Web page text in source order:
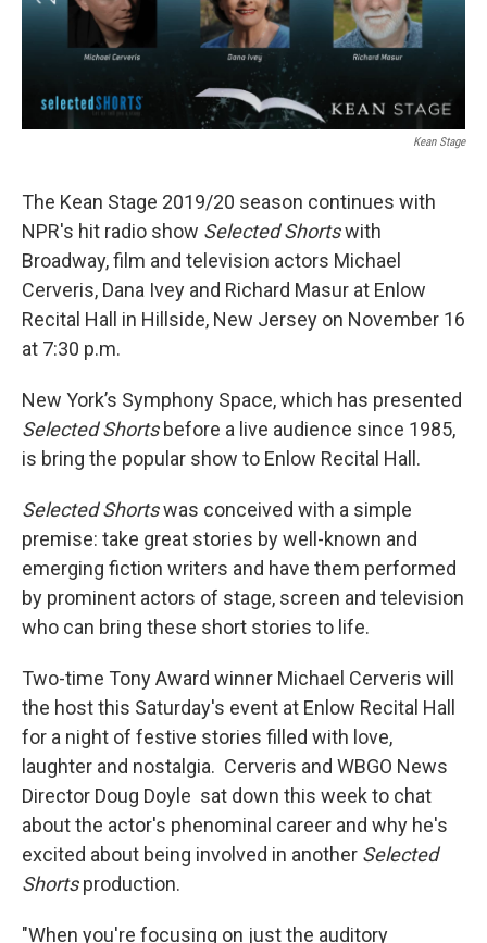
Kean Stage
The Kean Stage 2019/20 season continues with
NPR's hit radio show Selected Shortswith
Broadway, film and television actors Michael
Cerveris, Dana Ivey and Richard Masur at Enlow
Recital Hall in Hillside, New Jersey on November 16
at 7:30 p.m.
New York’s Symphony Space, which has presented
Selected Shortsbefore a live audience since 1985,
is bring the popular show to Enlow Recital Hall.
Selected Shortswas conceived with a simple
premise: take great stories by well-known and
emerging fiction writers and have them performed
by prominent actors of stage, screen and television
who can bring these short stories to life.
Two-time Tony Award winner Michael Cerveris will
the host this Saturday's event at Enlow Recital Hall
for a night of festive stories filled with love,
laughter and nostalgia. Cerveris and WBGO News
Director Doug Doyle sat down this week to chat
about the actor's phenominal career and why he's
excited about being involved in another Selected
Shortsproduction.
"When you're focusing on just the auditory